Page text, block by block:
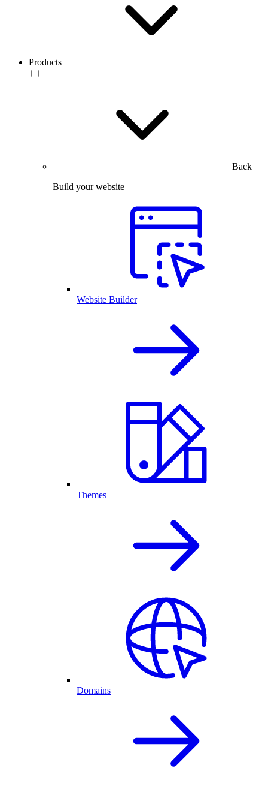
Products
Back
Build your website
Website Builder
Themes
Domains